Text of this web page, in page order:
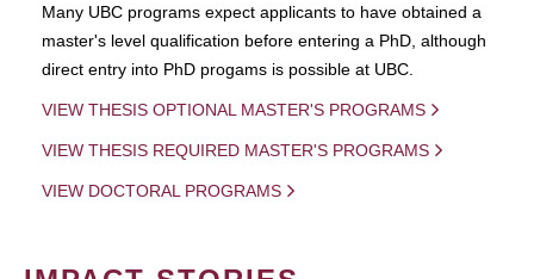
Many UBC programs expect applicants to have obtained a
master's level qualification before entering a PhD, although
direct entry into PhD progams is possible at UBC.
VIEW THESIS OPTIONAL MASTER'S PROGRAMS
VIEW THESIS REQUIRED MASTER'S PROGRAMS
VIEW DOCTORAL PROGRAMS